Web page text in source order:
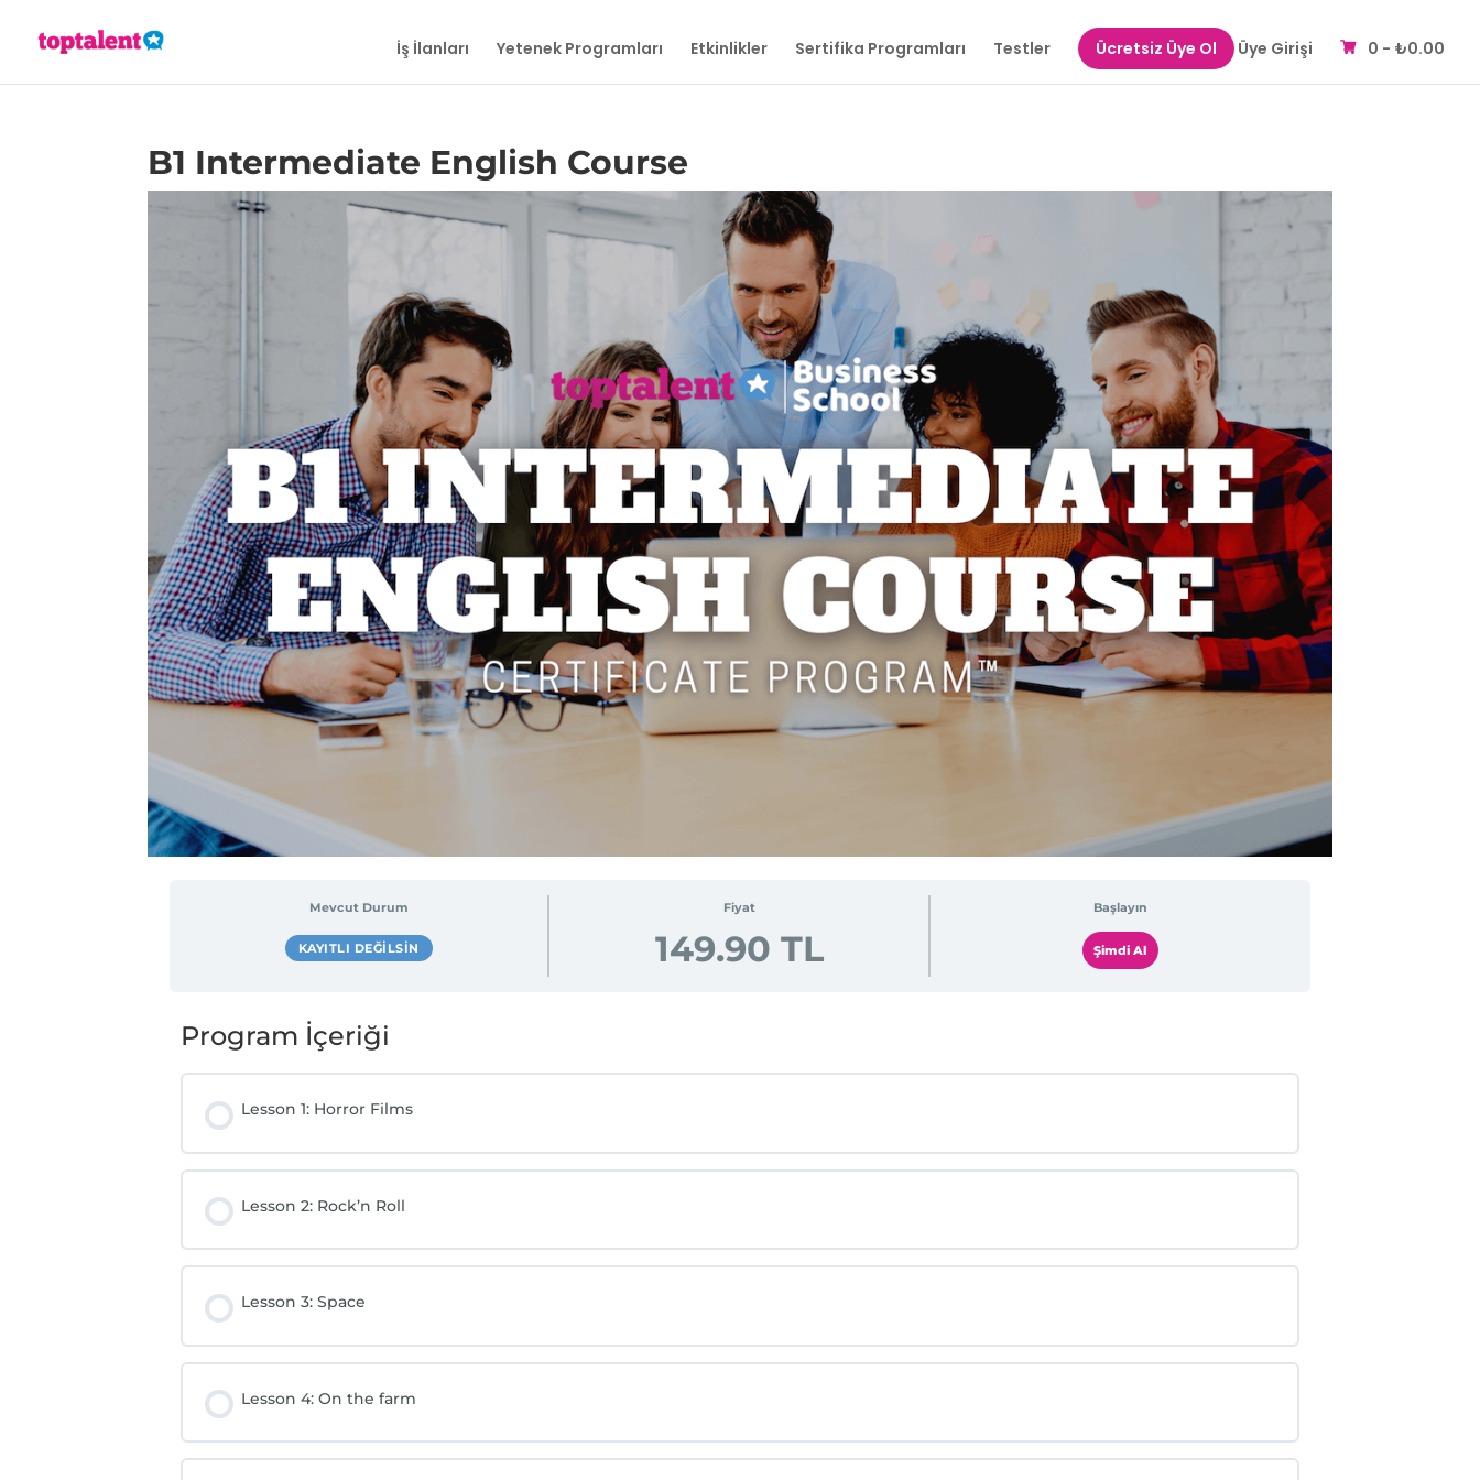
İş İlanları Yetenek Programları Etkinlikler Sertifika Programları Testler Ücretsiz Üye Ol Üye Girişi 0 - ₺0.00
B1 Intermediate English Course
Mevcut Durum
KAYITLI DEĞILSIN
Fiyat
149.90 TL
Başlayın
Şimdi Al
Program İçeriği
Lesson 1: Horror Films
Lesson 2: Rock’n Roll
Lesson 3: Space
Lesson 4: On the farm